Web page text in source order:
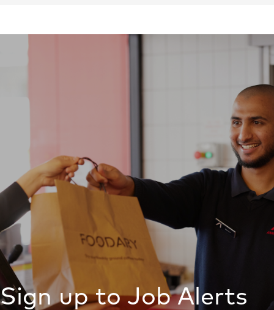
Sign up to Job Alerts